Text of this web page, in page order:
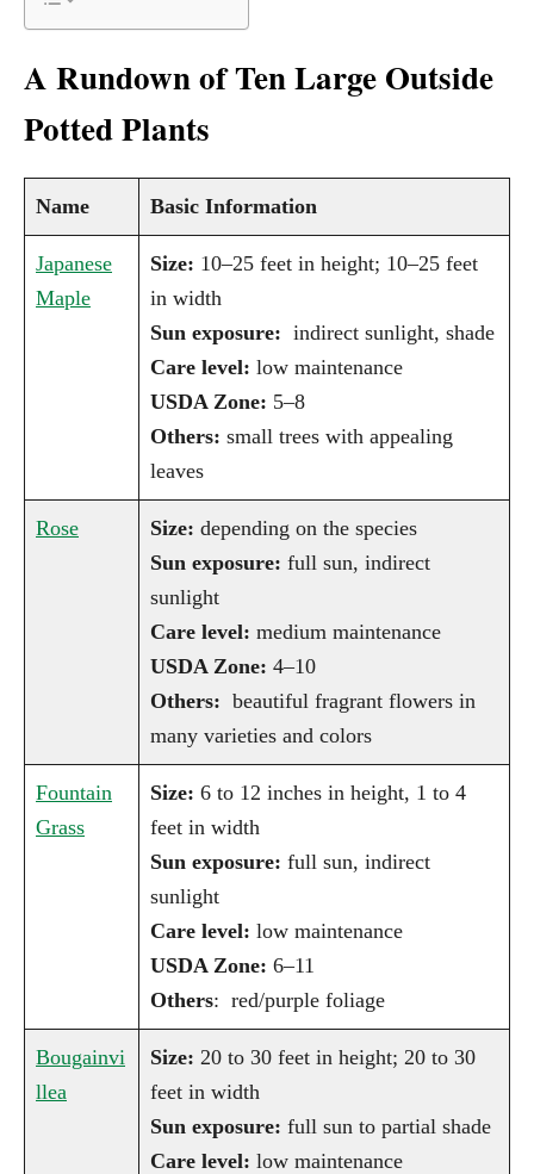
A Rundown of Ten Large Outside
Potted Plants
Name Basic Information
Japanese
Maple
Size: 10–25 feet in height; 10–25 feet
in width
Sun exposure: indirect sunlight, shade
Care level: low maintenance
USDA Zone: 5–8
Others: small trees with appealing
leaves
Rose Size: depending on the species
Sun exposure: full sun, indirect
sunlight
Care level: medium maintenance
USDA Zone: 4–10
Others: beautiful fragrant flowers in
many varieties and colors
Fountain
Grass
Size: 6 to 12 inches in height, 1 to 4
feet in width
Sun exposure: full sun, indirect
sunlight
Care level: low maintenance
USDA Zone: 6–11
Others: red/purple foliage
Bougainvi
llea
Size: 20 to 30 feet in height; 20 to 30
feet in width
Sun exposure: full sun to partial shade
Care level: low maintenance